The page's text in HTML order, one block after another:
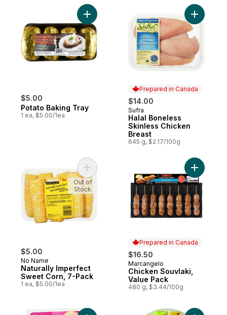
$5.00
Potato Baking Tray
1 ea, $5.00/1ea
Add Potato Baking Tray to cart
Prepared in Canada
$14.00
Prepared in Canada
Sufra
Halal Boneless
Skinless Chicken
Breast
645 g, $2.17/100g
Add
$5.00
No Name
Naturally Imperfect
Sweet Corn, 7-Pack
1 ea, $5.00/1ea
Add Naturally Imperfect Sweet Corn, 7-
Out of
Stock
Prepared in Canada
$16.50
Prepared in Canada
Marcangelo
Chicken Souvlaki,
Value Pack
480 g, $3.44/100g
Add